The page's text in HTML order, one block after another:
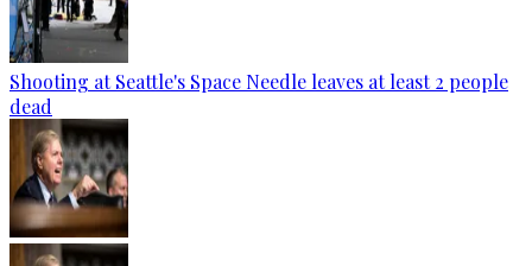
Shooting at Seattle's Space Needle leaves at least 2 people
dead